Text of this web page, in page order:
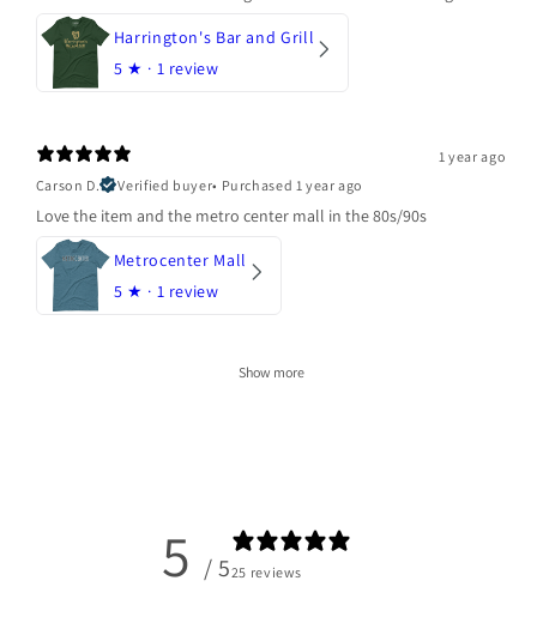
Harrington's Bar and Grill
5 ★ · 1 review
1 year ago
Carson D.
Verified buyer• Purchased 1 year ago
Love the item and the metro center mall in the 80s/90s
Metrocenter Mall
5 ★ · 1 review
Show more
5 / 525 reviews